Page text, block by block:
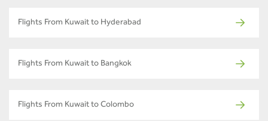
Flights From Kuwait to Hyderabad
Flights From Kuwait to Bangkok
Flights From Kuwait to Colombo